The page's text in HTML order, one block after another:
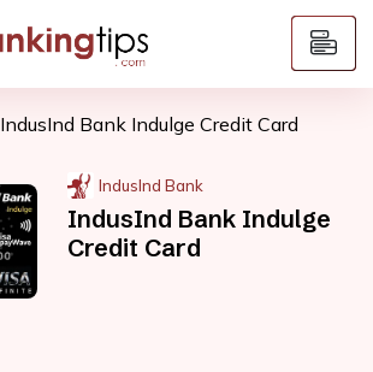
IndusInd Bank Indulge Credit Card
IndusInd Bank
IndusInd Bank Indulge
Credit Card